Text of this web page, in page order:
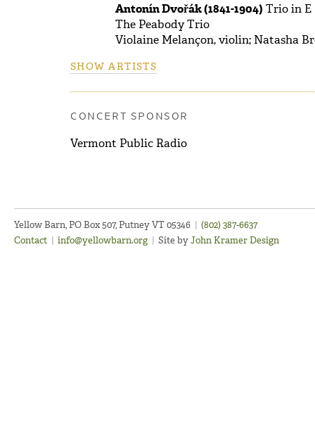
Antonín Dvořák (1841-1904) Trio in E
The Peabody Trio
Violaine Melançon, violin; Natasha
SHOW ARTISTS
CONCERT SPONSOR
Vermont Public Radio
Yellow Barn, PO Box 507, Putney VT 05346 | (802) 387-6637
Contact | info@yellowbarn.org | Site byJohn Kramer Design